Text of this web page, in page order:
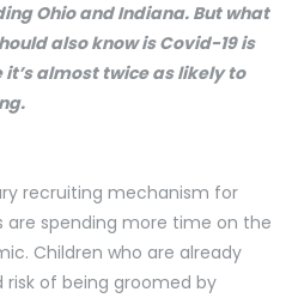
Ohio and Indiana. But what
also know is Covid-19 is
almost twice as likely to
recruiting mechanism for
are spending more time on the
Children who are already
of being groomed by